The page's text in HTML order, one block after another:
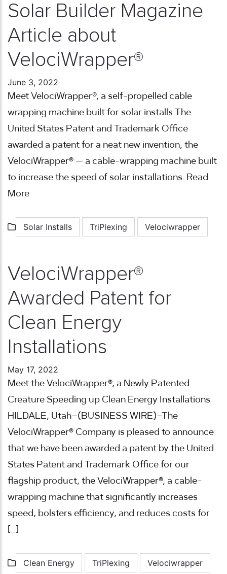
Solar Builder Magazine
Article about
VelociWrapper®
June 3, 2022
Meet VelociWrapper®, a self-propelled cable
wrapping machine built for solar installs The
United States Patent and Trademark Office
awarded a patent for a neat new invention, the
VelociWrapper® — a cable-wrapping machine built
to increase the speed of solar installations. Read
More
Solar Installs TriPlexing Velociwrapper
VelociWrapper®
Awarded Patent for
Clean Energy
Installations
May 17, 2022
Meet the VelociWrapper®, a Newly Patented
Creature Speeding up Clean Energy Installations
HILDALE, Utah–(BUSINESS WIRE)–The
VelociWrapper® Company is pleased to announce
that we have been awarded a patent by the United
States Patent and Trademark Office for our
flagship product, the VelociWrapper®, a cable-
wrapping machine that significantly increases
speed, bolsters efficiency, and reduces costs for
Clean Energy TriPlexing Velociwrapper